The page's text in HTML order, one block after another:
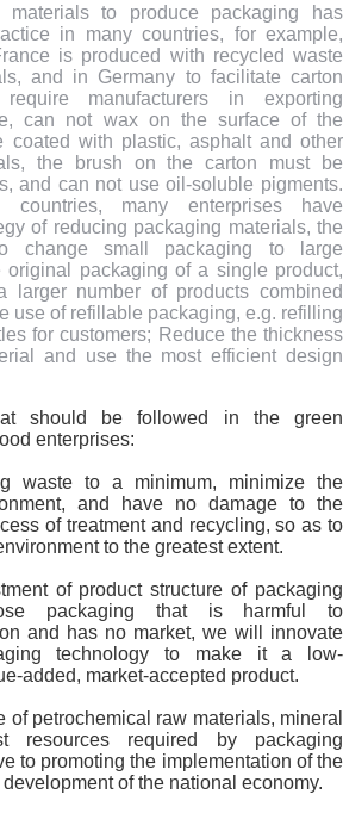
to produce packaging has
in many countries, for example,
is produced with recycled waste
and in Germany to facilitate carton
manufacturers in exporting
can not wax on the surface of the
coated with plastic, asphalt and other
the brush on the carton must be
and can not use oil-soluble pigments.
countries, many enterprises have
of reducing packaging materials, the
change small packaging to large
original packaging of a single product,
number of products combined
use of refillable packaging, e.g. refilling
for customers; Reduce the thickness
and use the most efficient design
should be followed in the green
enterprises:
waste to a minimum, minimize the
and have no damage to the
of treatment and recycling, so as to
to the greatest extent.
of product structure of packaging
packaging that is harmful to
and has no market, we will innovate
technology to make it a low-
added, market-accepted product.
of petrochemical raw materials, mineral
resources required by packaging
to promoting the implementation of the
of the national economy.